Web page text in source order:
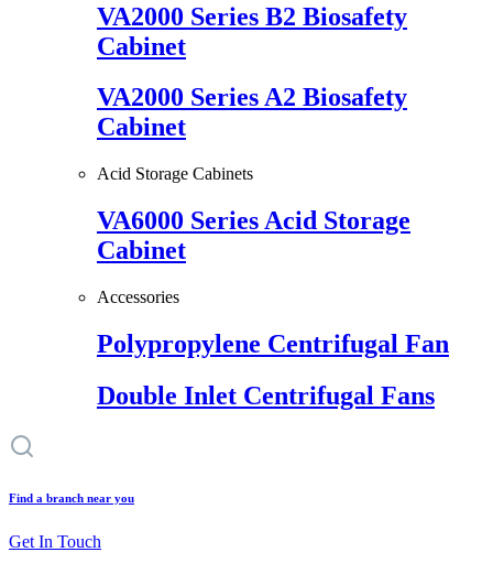
VA2000 Series B2 Biosafety
Cabinet
VA2000 Series A2 Biosafety
Cabinet
Acid Storage Cabinets
VA6000 Series Acid Storage
Cabinet
Accessories
Polypropylene Centrifugal Fan
Double Inlet Centrifugal Fans
Find a branch near you
Get In Touch